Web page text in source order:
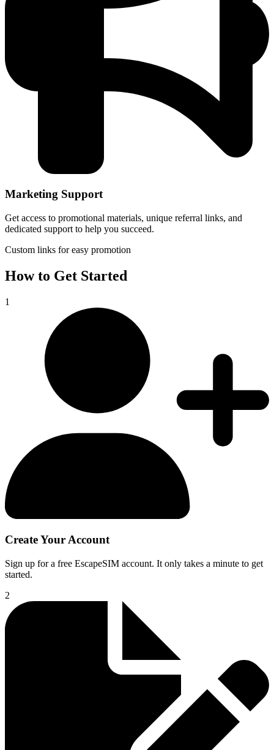
Marketing Support
Get access to promotional materials, unique referral links, and
dedicated support to help you succeed.
Custom links for easy promotion
How to Get Started
1
Create Your Account
Sign up for a free EscapeSIM account. It only takes a minute to get
started.
2